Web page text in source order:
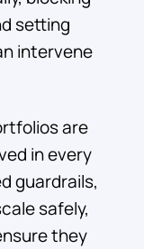
setting
intervene
are
in every
guardrails,
safely,
they